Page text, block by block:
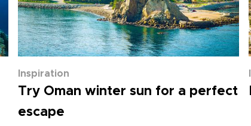
Inspiration
Try Oman winter sun for a perfect
escape